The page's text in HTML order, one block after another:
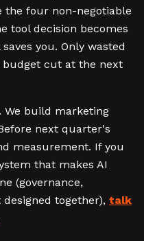
the four non-negotiable
tool decision becomes
you. Only wasted
budget cut at the next
We build marketing
next quarter's
measurement. If you
that makes AI
(governance,
together), talk